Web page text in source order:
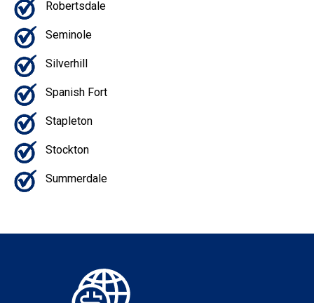
Robertsdale
Seminole
Silverhill
Spanish Fort
Stapleton
Stockton
Summerdale